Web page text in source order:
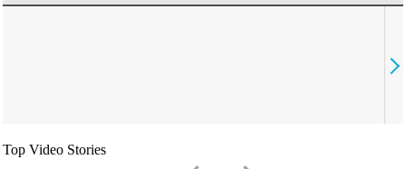
Top Video Stories